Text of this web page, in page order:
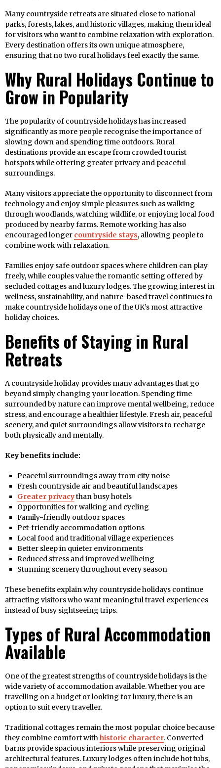
Many countryside retreats are situated close to national
parks, forests, lakes, and historic villages, making them ideal
for visitors who want to combine relaxation with exploration.
Every destination offers its own unique atmosphere,
ensuring that no two rural holidays feel exactly the same.
Why Rural Holidays Continue to
Grow in Popularity
The popularity of countryside holidays has increased
significantly as more people recognise the importance of
slowing down and spending time outdoors. Rural
destinations provide an escape from crowded tourist
hotspots while offering greater privacy and peaceful
surroundings.
Many visitors appreciate the opportunity to disconnect from
technology and enjoy simple pleasures such as walking
through woodlands, watching wildlife, or enjoying local food
produced by nearby farms. Remote working has also
encouraged longer countryside stays, allowing people to
combine work with relaxation.
Families enjoy safe outdoor spaces where children can play
freely, while couples value the romantic setting offered by
secluded cottages and luxury lodges. The growing interest in
wellness, sustainability, and nature-based travel continues to
make countryside holidays one of the UK’s most attractive
holiday choices.
Benefits of Staying in Rural
Retreats
A countryside holiday provides many advantages that go
beyond simply changing your location. Spending time
surrounded by nature can improve mental wellbeing, reduce
stress, and encourage a healthier lifestyle. Fresh air, peaceful
scenery, and quiet surroundings allow visitors to recharge
both physically and mentally.
Key benefits include:
Peaceful surroundings away from city noise
Fresh countryside air and beautiful landscapes
Greater privacythan busy hotels
Opportunities for walking and cycling
Family-friendly outdoor spaces
Pet-friendly accommodation options
Local food and traditional village experiences
Better sleep in quieter environments
Reduced stress and improved wellbeing
Stunning scenery throughout every season
These benefits explain why countryside holidays continue
attracting visitors who want meaningful travel experiences
instead of busy sightseeing trips.
Types of Rural Accommodation
Available
One of the greatest strengths of countryside holidays is the
wide variety of accommodation available. Whether you are
travelling on a budget or looking for luxury, there is an
option to suit every traveller.
Traditional cottages remain the most popular choice because
they combine comfort withhistoric character. Converted
barns provide spacious interiors while preserving original
architectural features. Luxury lodges often include hot tubs,